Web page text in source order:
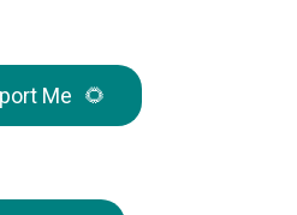
Me 🌻